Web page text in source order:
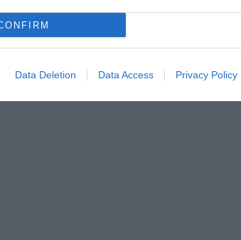
Data Deletion Data Access Privacy Policy